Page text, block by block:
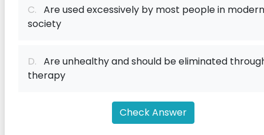
C. Are used excessively by most people in modern
society
D. Are unhealthy and should be eliminated
therapy
Check Answer